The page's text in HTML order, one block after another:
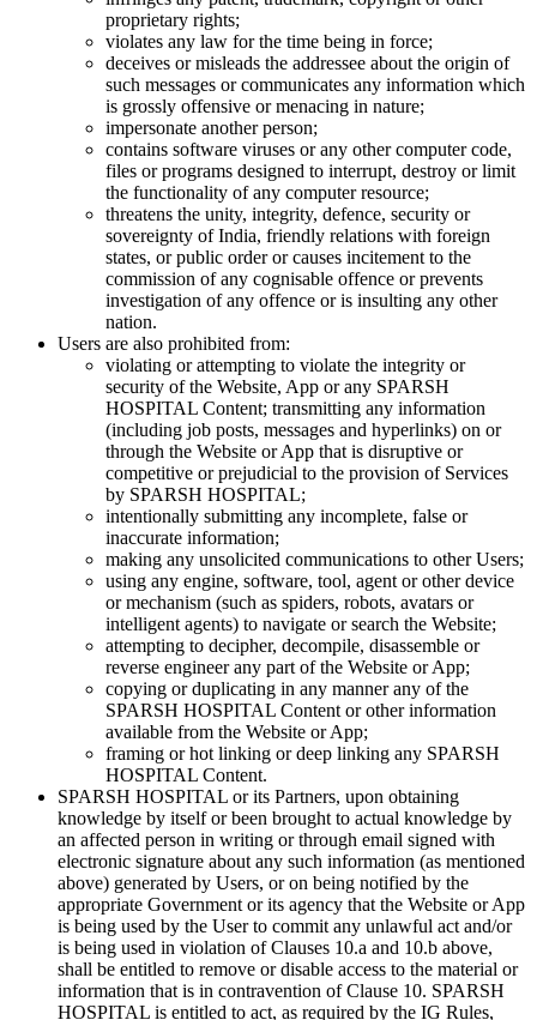
proprietary rights;
violates any law for the time being in force;
deceives or misleads the addressee about the origin of
such messages or communicates any information which
is grossly offensive or menacing in nature;
impersonate another person;
contains software viruses or any other computer code,
files or programs designed to interrupt, destroy or limit
the functionality of any computer resource;
threatens the unity, integrity, defence, security or
sovereignty of India, friendly relations with foreign
states, or public order or causes incitement to the
commission of any cognisable offence or prevents
investigation of any offence or is insulting any other
nation.
Users are also prohibited from:
violating or attempting to violate the integrity or
security of the Website, App or any SPARSH
HOSPITAL Content; transmitting any information
(including job posts, messages and hyperlinks) on or
through the Website or App that is disruptive or
competitive or prejudicial to the provision of Services
by SPARSH HOSPITAL;
intentionally submitting any incomplete, false or
inaccurate information;
making any unsolicited communications to other Users;
using any engine, software, tool, agent or other device
or mechanism (such as spiders, robots, avatars or
intelligent agents) to navigate or search the Website;
attempting to decipher, decompile, disassemble or
reverse engineer any part of the Website or App;
copying or duplicating in any manner any of the
SPARSH HOSPITAL Content or other information
available from the Website or App;
framing or hot linking or deep linking any SPARSH
HOSPITAL Content.
SPARSH HOSPITAL or its Partners, upon obtaining
knowledge by itself or been brought to actual knowledge by
an affected person in writing or through email signed with
electronic signature about any such information (as mentioned
above) generated by Users, or on being notified by the
appropriate Government or its agency that the Website or App
is being used by the User to commit any unlawful act and/or
is being used in violation of Clauses 10.a and 10.b above,
shall be entitled to remove or disable access to the material or
information that is in contravention of Clause 10. SPARSH
HOSPITAL is entitled to act, as required by the IG Rules,